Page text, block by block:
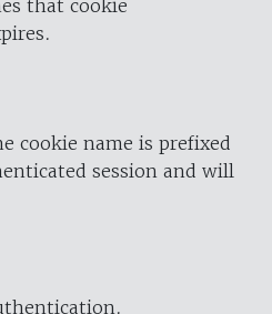
that cookie
cookie name is prefixed
session and will